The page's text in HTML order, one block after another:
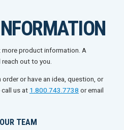
product information. A
out to you.
or have an idea, question, or
us at 1.800.743.7738 or email
TEAM